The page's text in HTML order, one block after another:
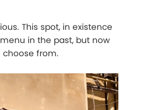
This spot, in existence
in the past, but now
from.